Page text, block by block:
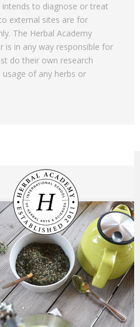
to diagnose or treat
external sites are for
The Herbal Academy
is in any way responsible for
do their own research
of any herbs or